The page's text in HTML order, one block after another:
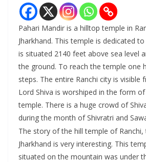
Pahari Mandir is a hilltop temple in
Jharkhand. This temple is dedicated
is situated 2140 feet above sea level
the ground. To reach the temple one
steps. The entire Ranchi city is visible
Lord Shiva is worshiped in the form
temple. There is a huge crowd of
during the month of Shivratri and
The story of the hill temple of
Jharkhand is very interesting. This
situated on the mountain was under